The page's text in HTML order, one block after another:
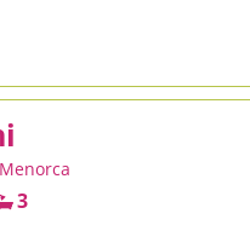
Menorca
3